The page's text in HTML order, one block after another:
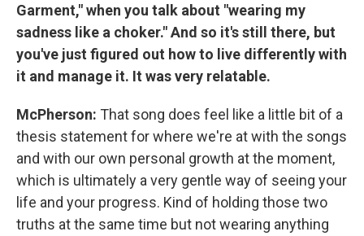
Garment," when you talk about "wearing my
sadness like a choker." And so it's still there, but
you've just figured out how to live differently with
it and manage it. It was very relatable.
McPherson: That song does feel like a little bit of a
thesis statement for where we're at with the songs
and with our own personal growth at the moment,
which is ultimately a very gentle way of seeing your
life and your progress. Kind of holding those two
truths at the same time but not wearing anything